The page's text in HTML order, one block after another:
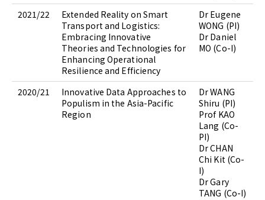
2021/22
Extended Reality on Smart
Transport and Logistics:
Embracing Innovative
Theories and Technologies for
Enhancing Operational
Resilience and Efficiency
Dr Eugene
WONG (PI)
Dr Daniel
MO (Co-I)
2020/21
Innovative Data Approaches to
Populism in the Asia-Pacific
Region
Dr WANG
Shiru (PI)
Prof KAO
Lang (Co-
PI)
Dr CHAN
Chi Kit (Co-
I)
Dr Gary
TANG (Co-I)